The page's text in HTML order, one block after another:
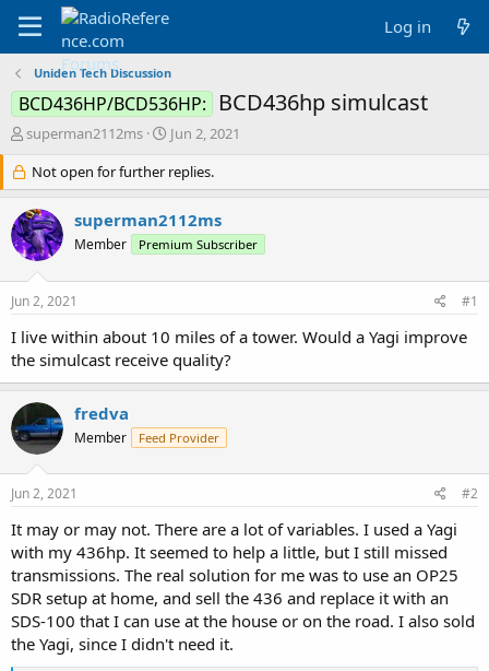
Log in
Uniden Tech Discussion
BCD436HP/BCD536HP: BCD436hp simulcast
T
r
e
a
d
s
r
t
e
r
superman2112ms
S
a
r
t
d
a
Jun 2, 2021
Not open for further replies.
superman2112ms
Member Premium Subscriber
Jun 2, 2021 #1
I live within about 10 miles of a tower. Would a Yagi improve
the simulcast receive quality?
fredva
Member Feed Provider
Jun 2, 2021 #2
It may or may not. There are a lot of variables. I used a Yagi
with my 436hp. It seemed to help a little, but I still missed
transmissions. The real solution for me was to use an OP25
SDR setup at home, and sell the 436 and replace it with an
SDS-100 that I can use at the house or on the road. I also sold
the Yagi, since I didn't need it.